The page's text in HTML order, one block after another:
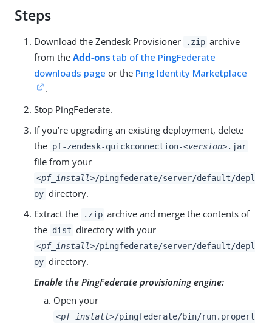
Steps
Download the Zendesk Provisioner .zip archive
from the Add-ons tab of the PingFederate
downloads page or the Ping Identity Marketplace
.
Stop PingFederate.
If you’re upgrading an existing deployment, delete
the pf-zendesk-quickconnection-<version>.jar
file from your
<pf_install>/pingfederate/server/default/depl
oy directory.
Extract the
.zip archive and merge the contents of
the dist directory with your
<pf_install>/pingfederate/server/default/depl
oy directory.
Enable the PingFederate provisioning engine:
Open your
<pf_install>/pingfederate/bin/run.propert